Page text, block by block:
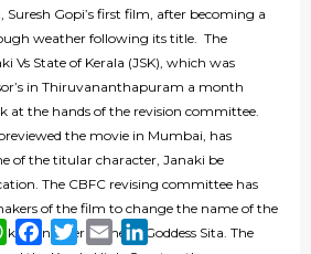
Gopi’s first film, after becoming a
weather following its title. The
Vs State of Kerala (JSK), which was
in Thiruvananthapuram a month
at the hands of the revision committee.
the movie in Mumbai, has
of the titular character, Janaki be
The CBFC revising committee has
of the film to change the name of the
is another name of Goddess Sita. The
WhatsApp
Facebook
Twitter
EmailLinkedIn